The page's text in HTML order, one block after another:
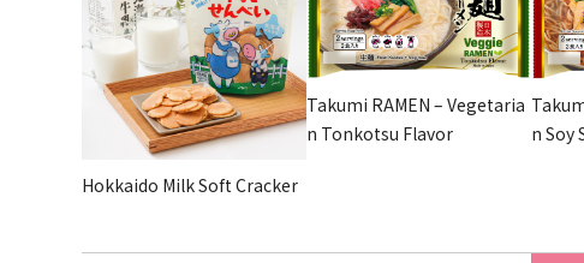
Hokkaido Milk Soft Cracker
Takumi RAMEN – Vegetaria
n Tonkotsu Flavor
n Soy